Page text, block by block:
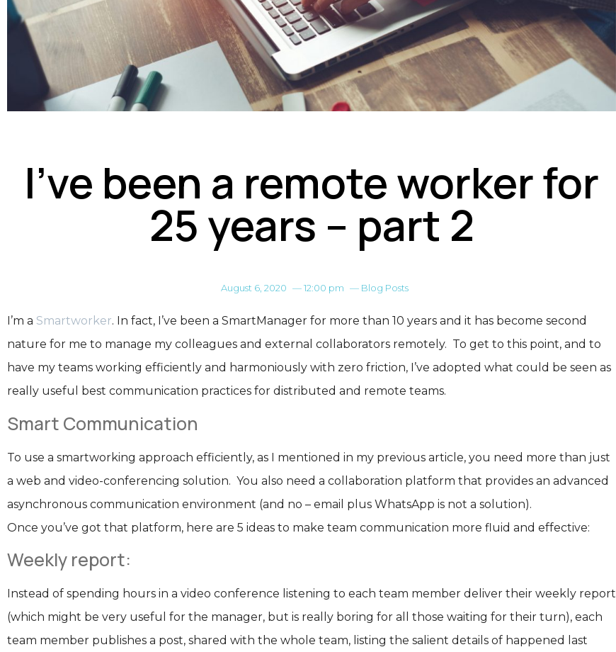
I’ve been a remote worker for
25 years – part 2
August 6, 2020 — 12:00 pm — Blog Posts
I’m a Smartworker. In fact, I’ve been a SmartManager for more than 10 years and it has become second
nature for me to manage my colleagues and external collaborators remotely. To get to this point, and to
have my teams working efficiently and harmoniously with zero friction, I’ve adopted what could be seen as
really useful best communication practices for distributed and remote teams.
Smart Communication
To use a smartworking approach efficiently, as I mentioned in my previous article, you need more than just
a web and video-conferencing solution. You also need a collaboration platform that provides an advanced
asynchronous communication environment (and no – email plus WhatsApp is not a solution).
Once you’ve got that platform, here are 5 ideas to make team communication more fluid and effective:
Weekly report:
Instead of spending hours in a video conference listening to each team member deliver their weekly report
(which might be very useful for the manager, but is really boring for all those waiting for their turn), each
team member publishes a post, shared with the whole team, listing the salient details of happened last